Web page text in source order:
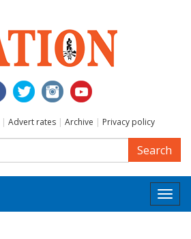
| Advert rates | Archive | Privacy policy
Search